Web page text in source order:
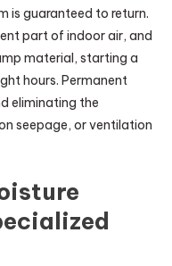
is guaranteed to return.
part of indoor air, and
material, starting a
hours. Permanent
eliminating the
seepage, or ventilation